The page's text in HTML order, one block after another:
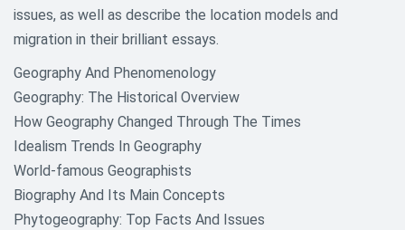
issues, as well as describe the location models and
migration in their brilliant essays.
Geography And Phenomenology
Geography: The Historical Overview
How Geography Changed Through The Times
Idealism Trends In Geography
World-famous Geographists
Biography And Its Main Concepts
Phytogeography: Top Facts And Issues